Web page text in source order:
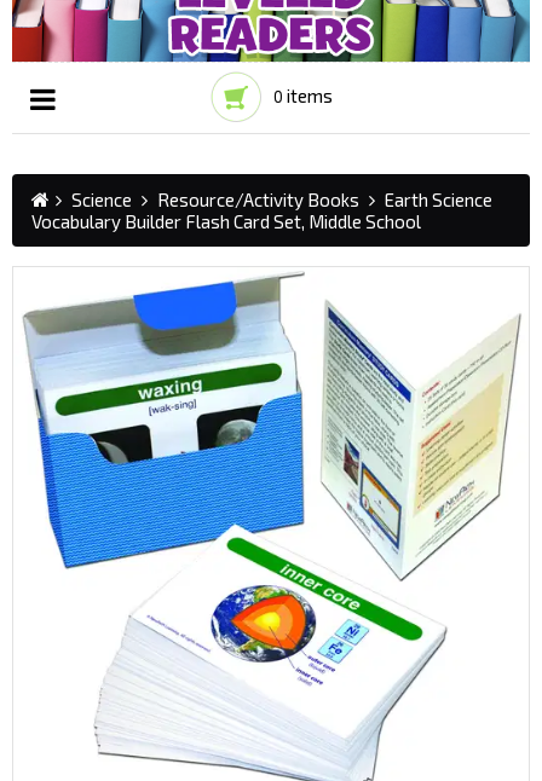
0 items
☰
Science Resource/Activity Books
Earth Science
Vocabulary Builder Flash Card Set, Middle School